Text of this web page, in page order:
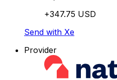
+347.75 USD
Send with Xe
Provider